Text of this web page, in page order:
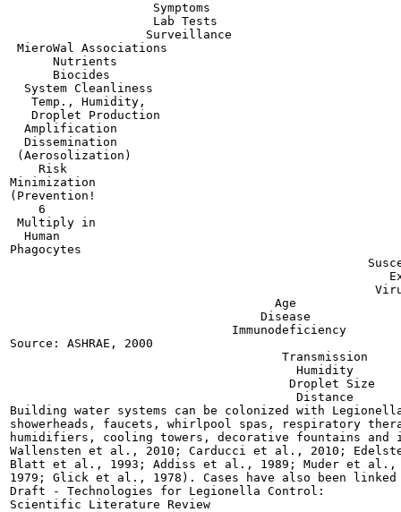
                    Symptoms
                    Lab Tests
                   Surveillance
MieroWal Associations
      Nutrients
      Biocides
  System Cleanliness
   Temp., Humidity,
   Droplet Production
  Amplification
  Dissemination
(Aerosolization)
    Risk
Minimization
(Prevention!
    6
Multiply in
  Human
Phagocytes
                                     Age
                                   Disease
                               Immunodeficiency
Source: ASHRAE, 2000
                                      Transmission
                                        Humidity
                                       Droplet Size
                                        Distance
Building water systems can be colonized with
showerheads, faucets, whirlpool spas, respiratory
humidifiers, cooling towers, decorative fountains
Wallensten et al., 2010; Carducci et al., 2010;
Blatt et al., 1993; Addiss et al., 1989; Muder et
1979; Glick et al., 1978). Cases have also been
Draft - Technologies for Legionella Control:
Scientific Literature Review